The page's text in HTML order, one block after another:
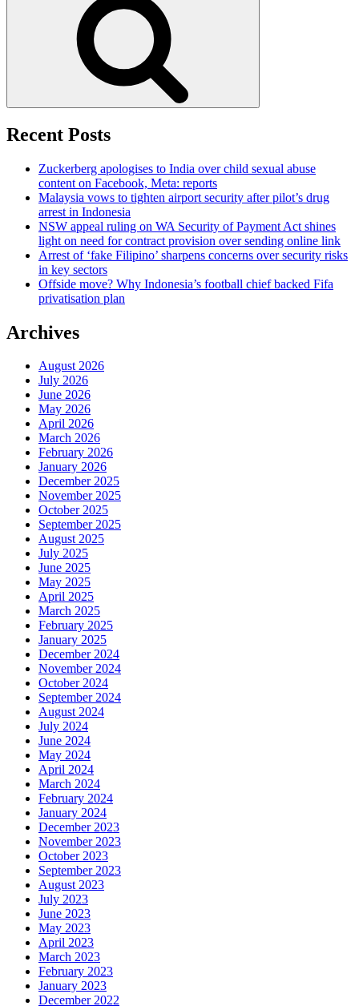
Recent Posts
Zuckerberg apologises to India over child sexual abuse
content on Facebook, Meta: reports
Malaysia vows to tighten airport security after pilot’s drug
arrest in Indonesia
NSW appeal ruling on WA Security of Payment Act shines
light on need for contract provision over sending online link
Arrest of ‘fake Filipino’ sharpens concerns over security risks
in key sectors
Offside move? Why Indonesia’s football chief backed Fifa
privatisation plan
Archives
August 2026
July 2026
June 2026
May 2026
April 2026
March 2026
February 2026
January 2026
December 2025
November 2025
October 2025
September 2025
August 2025
July 2025
June 2025
May 2025
April 2025
March 2025
February 2025
January 2025
December 2024
November 2024
October 2024
September 2024
August 2024
July 2024
June 2024
May 2024
April 2024
March 2024
February 2024
January 2024
December 2023
November 2023
October 2023
September 2023
August 2023
July 2023
June 2023
May 2023
April 2023
March 2023
February 2023
January 2023
December 2022